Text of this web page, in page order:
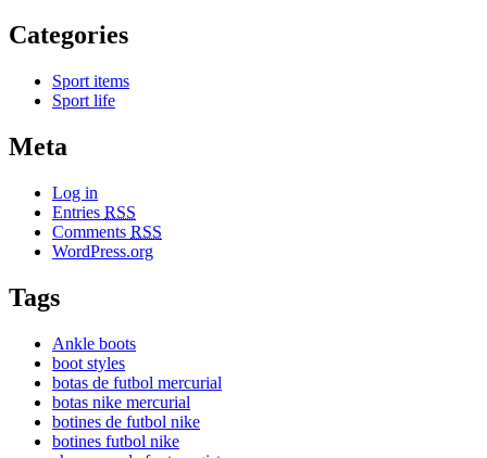
Categories
Sport items
Sport life
Meta
Log in
Entries RSS
Comments RSS
WordPress.org
Tags
Ankle boots
boot styles
botas de futbol mercurial
botas nike mercurial
botines de futbol nike
botines futbol nike